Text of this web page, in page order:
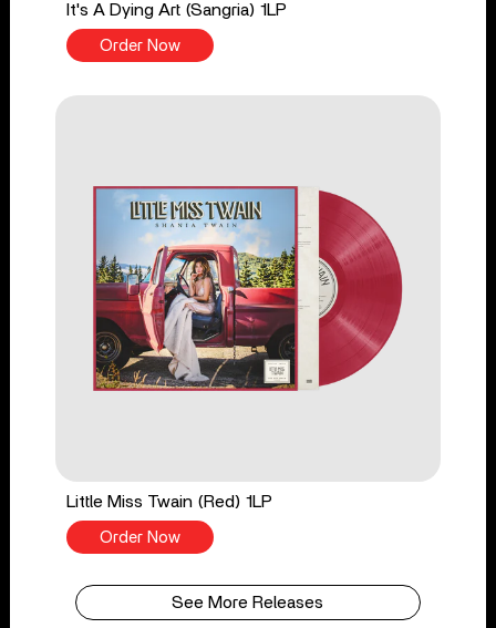
It's A Dying Art (Sangria) 1LP
Order Now
Little Miss Twain (Red) 1LP
Order Now
See More Releases